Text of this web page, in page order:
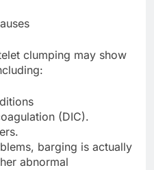
clumping may show
(DIC).
barging is actually
abnormal